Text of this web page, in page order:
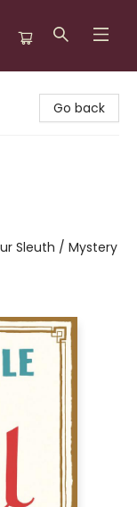
Go back
Sleuth / Mystery